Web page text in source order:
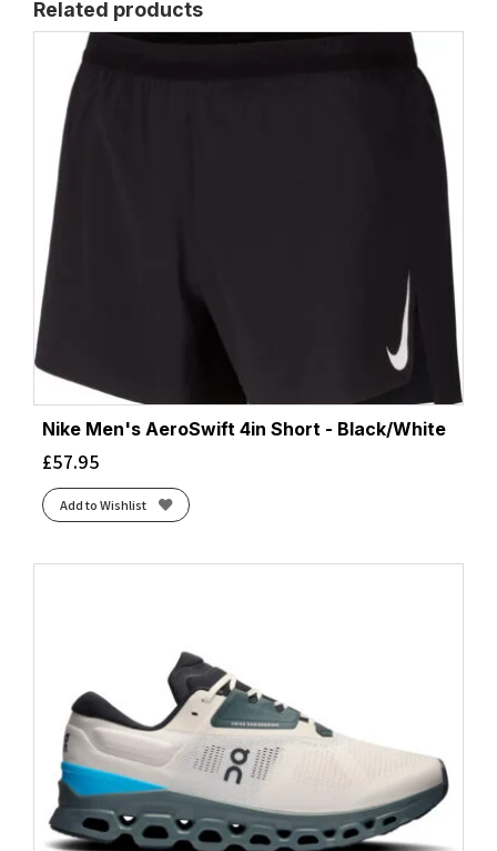
Related products
Nike Men's AeroSwift 4in Short - Black/White
£57.95
Add to Wishlist